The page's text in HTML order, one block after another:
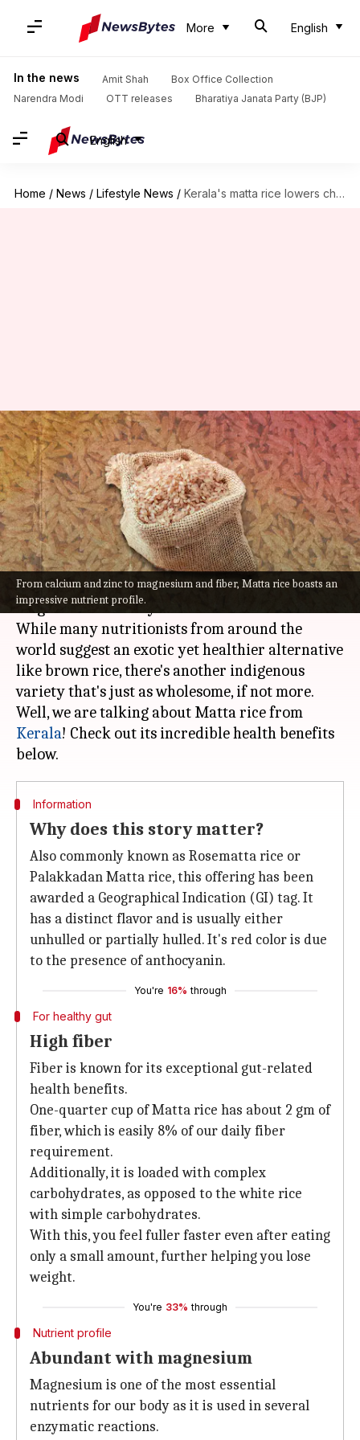
More English
In the news Amit Shah
Box Office Collection
Narendra Modi
OTT releases Bharatiya Janata Party (BJP)
English
Home / News / Lifestyle News / Kerala's matta rice lowers cholesterol, promotes weight loss
From calcium and zinc to magnesium and fiber, Matta rice boasts an
impressive nutrient profile.
Kerala's matta rice lowers
cholesterol, promotes weight
loss
By Anujj Trehaan Aug 26, 2022 04:16 pm
What's the story
When on a quest forfitness, we are often told to
let go of rice. But say no more!
While many nutritionists from around the
world suggest an exotic yet healthier alternative
like brown rice, there's another indigenous
variety that's just as wholesome, if not more.
Well, we are talking about Matta rice from
Kerala! Check out its incredible health benefits
Information
Why does this story matter?
Also commonly known as Rosematta rice or
Palakkadan Matta rice, this offering has been
awarded a Geographical Indication (GI) tag. It
has a distinct flavor and is usually either
unhulled or partially hulled. It's red color is due
to the presence of anthocyanin.
You're 16% through
For healthy gut
High fiber
Fiber is known for its exceptional gut-related
health benefits.
One-quarter cup of Matta rice has about 2 gm of
fiber, which is easily 8% of our daily fiber
requirement.
Additionally, it is loaded with complex
carbohydrates, as opposed to the white rice
with simple carbohydrates.
With this, you feel fuller faster even after eating
only a small amount, further helping you lose
weight.
You're 33% through
Nutrient profile
Abundant with magnesium
Magnesium is one of the most essential
nutrients for our body as it is used in several
enzymatic reactions.